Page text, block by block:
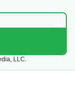
LLC.